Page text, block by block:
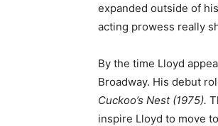
expanded outside of
acting prowess really
By the time Lloyd
Broadway. His debut
Cuckoo’s Nest (1975).
inspire Lloyd to move